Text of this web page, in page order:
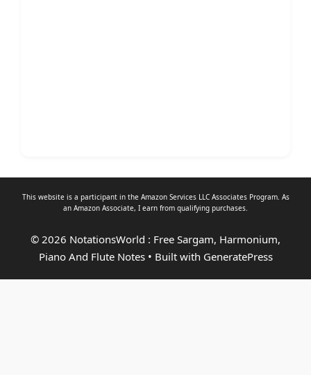
This website is a participant in the Amazon Services LLC Associates Program. As
an Amazon Associate, I earn from qualifying purchases.
© 2026 NotationsWorld : Free Sargam, Harmonium,
Piano And Flute Notes• Built with GeneratePress